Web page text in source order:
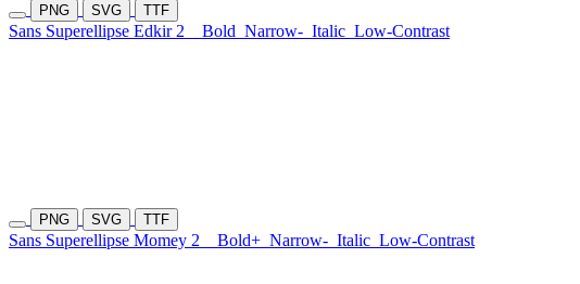
PNG SVG TTF
Sans Superellipse Edkir 2 Bold Narrow- Italic Low-Contrast
PNG SVG TTF
Sans Superellipse Momey 2 Bold+ Narrow- Italic Low-Contrast